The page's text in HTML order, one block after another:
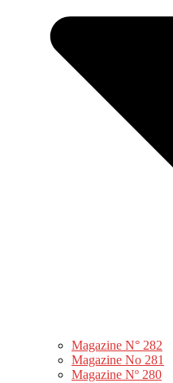
Magazine N° 282
Magazine No 281
Magazine Nº 280